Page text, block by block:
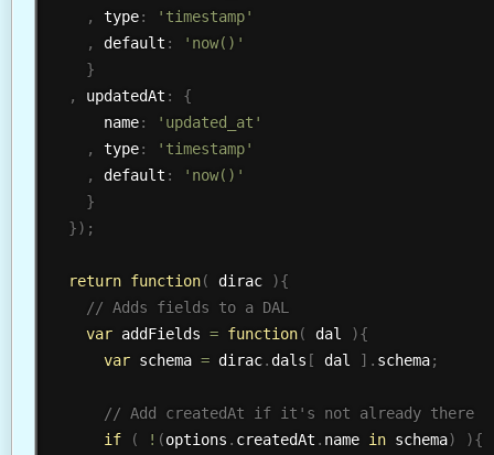
,
type:
'timestamp'
,
default :
'now()'
}
,
updatedAt :
{
      name
:
'updated_at'
,
type:
'timestamp'
,
default :
'now()'
}
}) ;
return function( dirac ){
var addFields = function( dal ){
var schema = dirac. dals [ dal ] . schema;
// Add createdAt if it's not already there
if
( ! (options . createdAt . name in schema) ){